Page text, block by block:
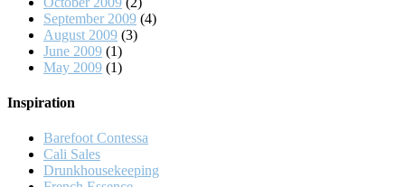
September 2009 (4)
August 2009 (3)
June 2009 (1)
May 2009 (1)
Inspiration
Barefoot Contessa
Cali Sales
Drunkhousekeeping